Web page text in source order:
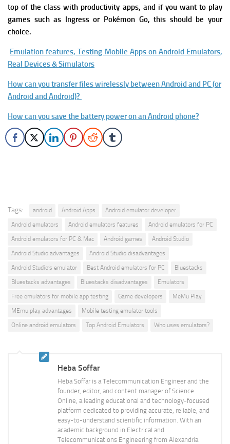
top of the class with productivity apps, and if you want to play
games such as Ingress or Pokémon Go, this should be your
choice.
Emulation features, Testing Mobile Apps on Android Emulators,
Real Devices & Simulators
How can you transfer files wirelessly between Android and PC (or
Android and Android)?
How can you save the battery power on an Android phone?
Tags: android Android Apps
Android emulator developer
Android emulators
Android emulators features
Android emulators for PC
Android emulators for PC & Mac
Android games
Android Studio
Android Studio advantages
Android Studio disadvantages
Android Studio’s emulator
Best Android emulators for PC
Bluestacks
Bluestacks advantages
Bluestacks disadvantages
Emulators
Free emulators for mobile app testing
Game developers
MeMu Play
MEmu play advantages
Mobile testing emulator tools
Online android emulators
Top Android Emulators Who uses emulators?
Heba Soffar
Heba Soffar is a Telecommunication Engineer and the
founder, editor, and content manager of Science
Online, a leading educational and technology-focused
platform dedicated to providing accurate, reliable, and
easy-to-understand scientific information. With an
academic background in Electrical and
Telecommunications Engineering from Alexandria